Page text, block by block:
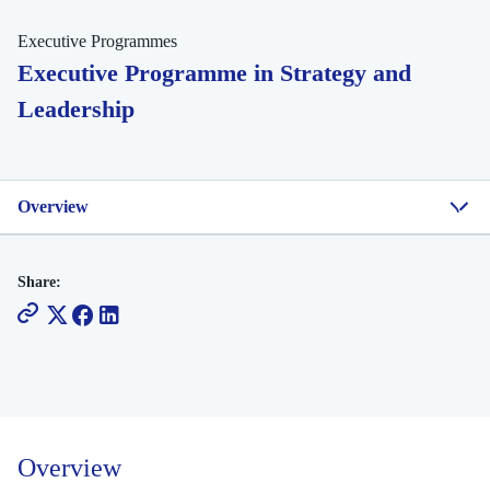
Executive Programmes
Executive Programme in Strategy and
Leadership
Overview
Share:
Overview